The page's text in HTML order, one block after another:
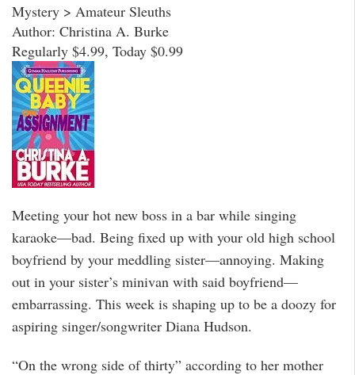
Mystery > Amateur Sleuths
Author: Christina A. Burke
Regularly $4.99, Today $0.99
Meeting your hot new boss in a bar while singing
karaoke—bad. Being fixed up with your old high school
boyfriend by your meddling sister—annoying. Making
out in your sister’s minivan with said boyfriend—
embarrassing. This week is shaping up to be a doozy for
aspiring singer/songwriter Diana Hudson.
“On the wrong side of thirty” according to her mother